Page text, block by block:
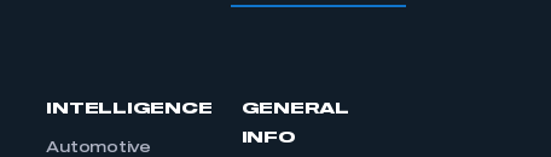
INTELLIGENCE
Automotive
GENERAL
INFO